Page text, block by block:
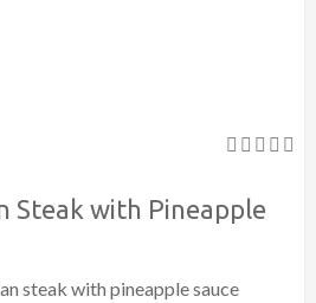
Steak with Pineapple
steak with pineapple sauce